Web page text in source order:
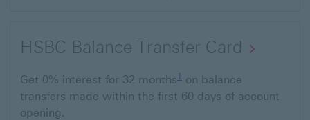
HSBC Balance Transfer Card
Get 0% interest for 32 months 1
on balance
transfers made within the first 60 days of account
opening.